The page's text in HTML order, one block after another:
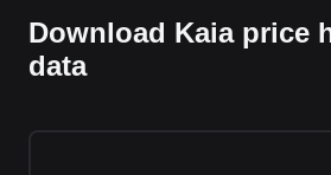
Download Kaia price
data